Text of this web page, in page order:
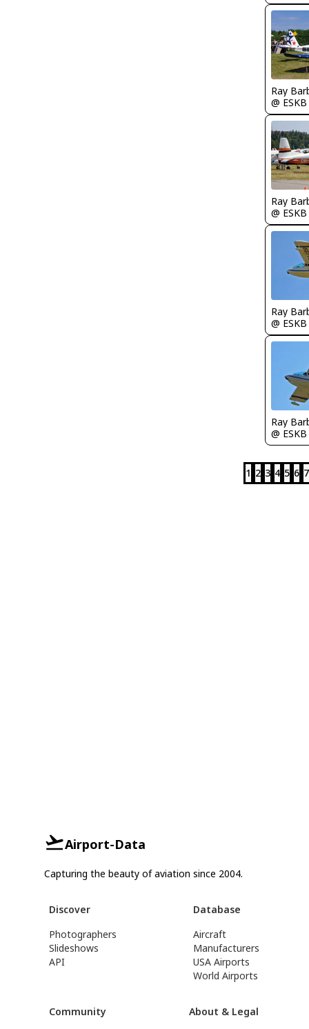
Ray
@ ESKB
Ray
@ ESKB
Ray
@ ESKB
Ray
@ ESKB
1 2 3 4 5 6 7
Airport-Data
Capturing the beauty of aviation since 2004.
Discover
Photographers
Slideshows
API
Database
Aircraft
Manufacturers
USA Airports
World Airports
Community
About & Legal